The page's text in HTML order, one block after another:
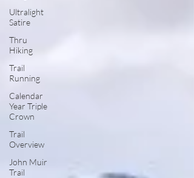
Ultralight
Satire
Thru
Hiking
Trail
Running
Calendar
Year Triple
Crown
Trail
Overview
John Muir
Trail